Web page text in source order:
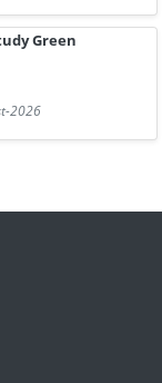
Green
2026